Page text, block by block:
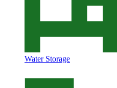
Water Storage